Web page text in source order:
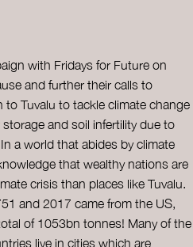
with Fridays for Future on
and further their calls to
to Tuvalu to tackle climate change
and soil infertility due to
a world that abides by climate
that wealthy nations are
crisis than places like Tuvalu.
and 2017 came from the US,
of 1053bn tonnes! Many of the
live in cities which are